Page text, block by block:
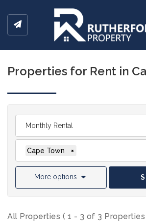
Properties for Rent in
Monthly Rental
Cape Town ×
More options
All Properties ( 1 - 3 of 3 Properties